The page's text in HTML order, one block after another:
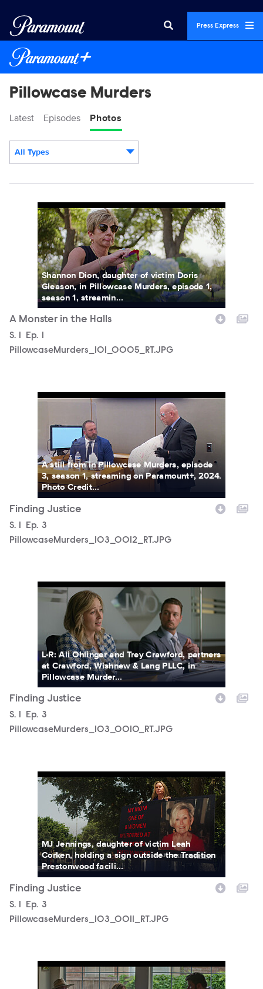
Press Express
Pillowcase Murders
Latest Episodes Photos
All Types
PillowcaseMurders_101_0005_RT.JPG
Shannon Dion, daughter of victim Doris
Gleason, in Pillowcase Murders, episode 1,
season 1, streamin...
A Monster in the Halls
Season
S. Episode
Ep.
PillowcaseMurders_101_0005_RT.JPG
PillowcaseMurders_103_0012_RT.JPG
A still from in Pillowcase Murders, episode
3, season 1, streaming on Paramount+, 2024.
Photo Credit...
Finding Justice
Season
S. Episode
Ep. 3
PillowcaseMurders_103_0012_RT.JPG
PillowcaseMurders_103_0010_RT.JPG
L-R: Ali Ohlinger and Trey Crawford, partners
at Crawford, Wishnew & Lang PLLC, in
Pillowcase Murder...
Finding Justice
Season
S. Episode
Ep. 3
PillowcaseMurders_103_0010_RT.JPG
PillowcaseMurders_103_0011_RT.JPG
MJ Jennings, daughter of victim Leah
Corken, holding a sign outside the Tradition
Prestonwood facili...
Finding Justice
Season
S. Episode
Ep. 3
PillowcaseMurders_103_0011_RT.JPG
PillowcaseMurders_102_0003_RT.JPG